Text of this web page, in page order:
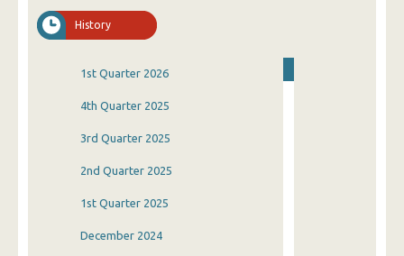
History
1st Quarter 2026
4th Quarter 2025
3rd Quarter 2025
2nd Quarter 2025
1st Quarter 2025
December 2024